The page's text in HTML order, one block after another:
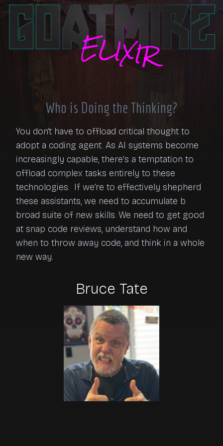
Who is Doing the Thinking?
You don’t have to offload critical thought to
adopt a coding agent. As AI systems become
increasingly capable, there's a temptation to
offload complex tasks entirely to these
technologies.  If we’re to effectively shepherd
these assistants, we need to accumulate b
broad suite of new skills. We need to get good
at snap code reviews, understand how and
when to throw away code, and think in a whole
new way.
Bruce Tate